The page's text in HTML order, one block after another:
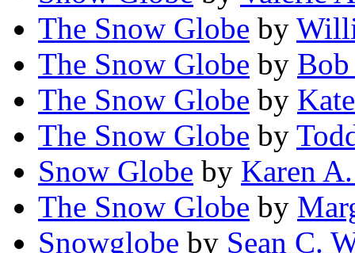
The Snow Globe by
The Snow Globe by
The Snow Globe by
The Snow Globe by
Snow Globe by Karen
The Snow Globe by
Snowglobe by Sean C.